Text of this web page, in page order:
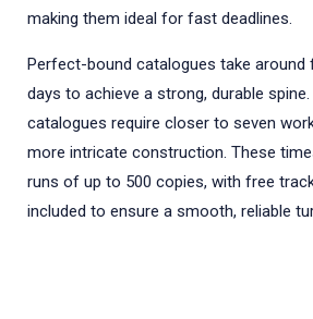
making them ideal for fast deadlines.
Perfect-bound catalogues take around
days to achieve a strong, durable
catalogues require closer to seven
more intricate construction. These
runs of up to 500 copies, with free
included to ensure a smooth, reliable